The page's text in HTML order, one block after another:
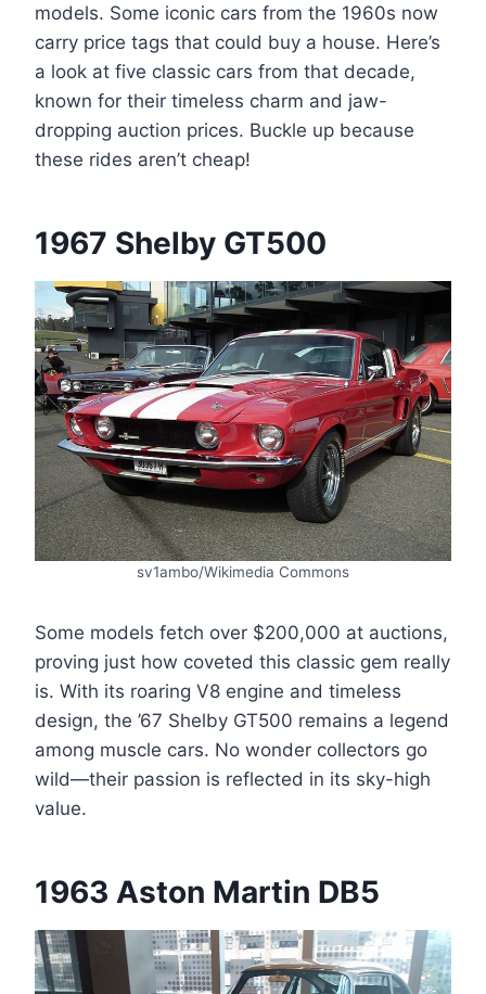
models. Some iconic cars from the 1960s now
carry price tags that could buy a house. Here’s
a look at five classic cars from that decade,
known for their timeless charm and jaw-
dropping auction prices. Buckle up because
these rides aren’t cheap!
1967 Shelby GT500
sv1ambo/Wikimedia Commons
Some models fetch over $200,000 at auctions,
proving just how coveted this classic gem really
is. With its roaring V8 engine and timeless
design, the ’67 Shelby GT500 remains a legend
among muscle cars. No wonder collectors go
wild—their passion is reflected in its sky-high
value.
1963 Aston Martin DB5